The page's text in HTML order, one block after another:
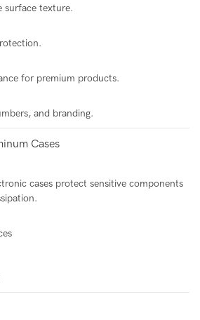
surface texture.
for premium products.
and branding.
Cases
cases protect sensitive components